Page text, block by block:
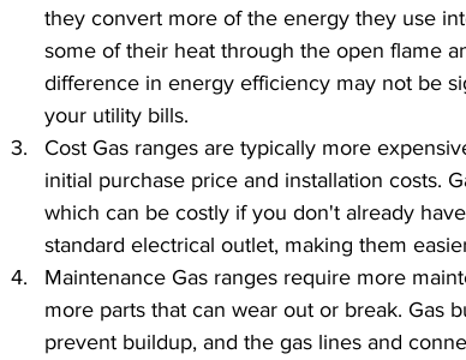
they convert more of the energy they use
some of their heat through the open flame
difference in energy efficiency may not be
your utility bills.
Cost Gas ranges are typically more
initial purchase price and installation costs.
which can be costly if you don't already
standard electrical outlet, making them
Maintenance Gas ranges require more
more parts that can wear out or break. Gas
prevent buildup, and the gas lines and